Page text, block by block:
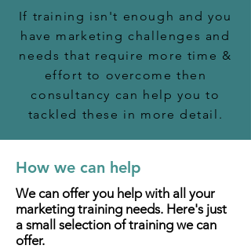
If training isn't enough and you
have marketing challenges and
needs that require more time &
effort to overcome then
consultancy can help you to
tackled these in more detail.
How we can help
We can offer you help with all your
marketing training needs. Here's just
a small selection of training we can
offer.